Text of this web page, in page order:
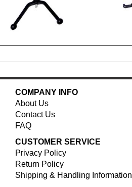
COMPANY INFO
About Us
Contact Us
FAQ
CUSTOMER SERVICE
Privacy Policy
Return Policy
Shipping & Handling Information